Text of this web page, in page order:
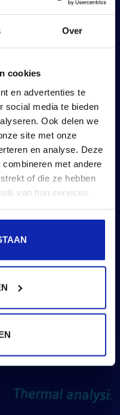
Over
cookies
en advertenties te
social media te bieden
Ook delen we
site met onze
en analyse. Deze
met andere
of die ze hebben
van hun services.